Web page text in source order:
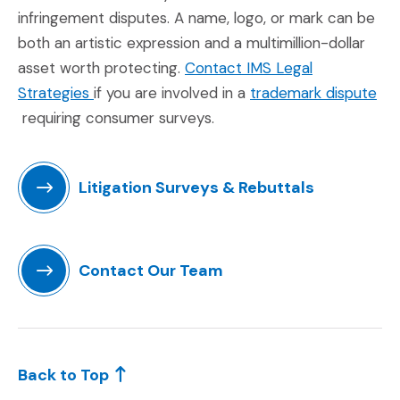
infringement disputes. A name, logo, or mark can be
both an artistic expression and a multimillion-dollar
asset worth protecting. Contact IMS Legal
Strategies (Opens in a new window)
if you are involved in a trademark dispute
(Opens in a new window)
requiring consumer surveys.
Litigation Surveys & Rebuttals
Contact Our Team
Back to Top